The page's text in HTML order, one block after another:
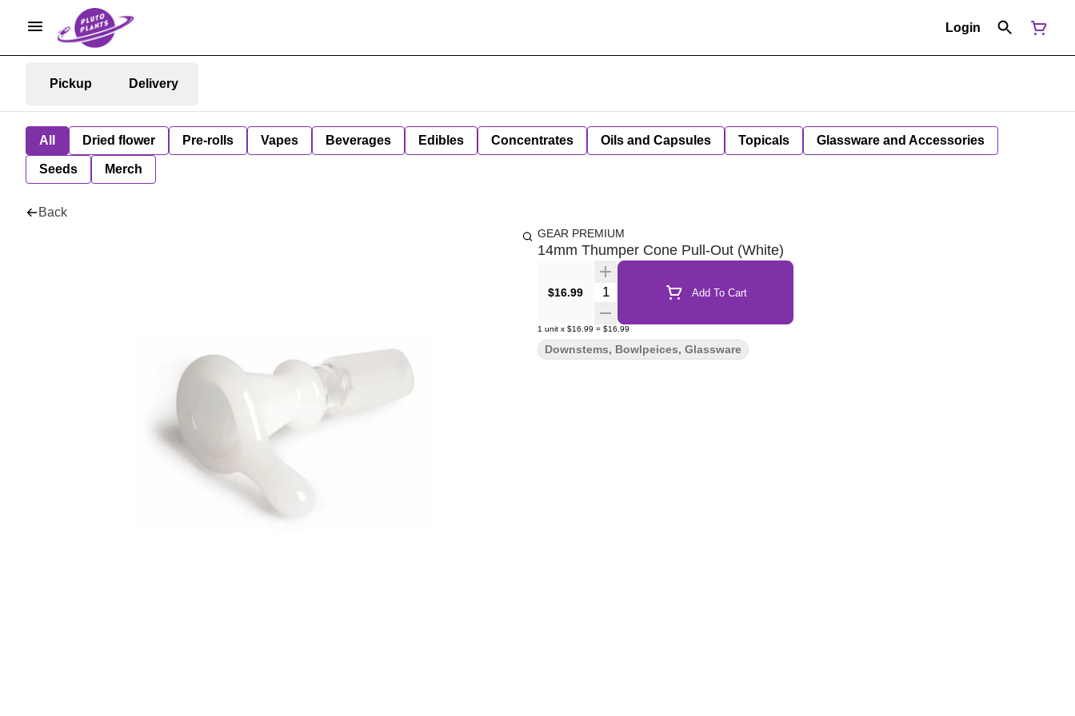
Login
Pickup Delivery
All Dried flower Pre-rolls Vapes Beverages Edibles Concentrates Oils and Capsules Topicals Glassware and Accessories
Seeds Merch
Back
GEAR PREMIUM
14mm Thumper Cone Pull-Out (White)
$16.99 Quantity Selector Add To Cart
1 unit x $16.99 = $16.99
Downstems, Bowlpeices, Glassware